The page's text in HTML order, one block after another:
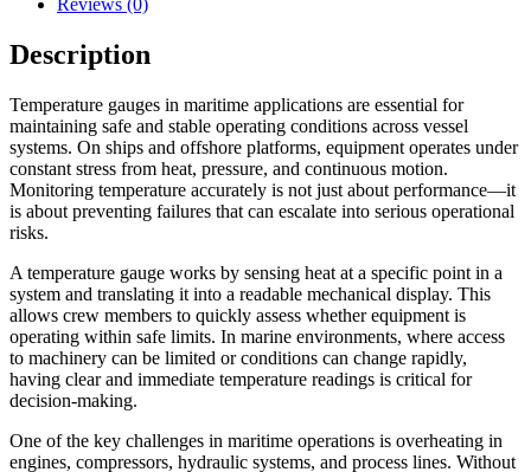
Reviews (0)
Description
Temperature gauges in maritime applications are essential for
maintaining safe and stable operating conditions across vessel
systems. On ships and offshore platforms, equipment operates under
constant stress from heat, pressure, and continuous motion.
Monitoring temperature accurately is not just about performance—it
is about preventing failures that can escalate into serious operational
risks.
A temperature gauge works by sensing heat at a specific point in a
system and translating it into a readable mechanical display. This
allows crew members to quickly assess whether equipment is
operating within safe limits. In marine environments, where access
to machinery can be limited or conditions can change rapidly,
having clear and immediate temperature readings is critical for
decision-making.
One of the key challenges in maritime operations is overheating in
engines, compressors, hydraulic systems, and process lines. Without